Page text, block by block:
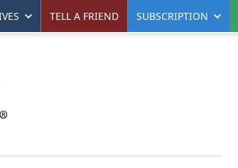
TELL A FRIEND SUBSCRIPTION